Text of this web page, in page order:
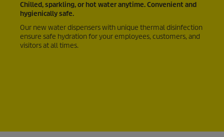
Chilled, sparkling, or hot water anytime. Convenient and
hygienically safe.
Our new water dispensers with unique thermal disinfection
ensure safe hydration for your employees, customers, and
visitors at all times.